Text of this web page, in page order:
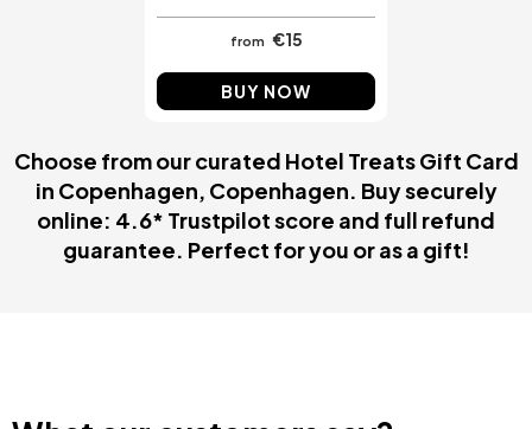
from €15
BUY NOW
Choose from our curated Hotel Treats Gift Card
in Copenhagen, Copenhagen. Buy securely
online: 4.6* Trustpilot score and full refund
guarantee. Perfect for you or as a gift!